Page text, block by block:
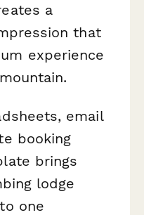
a
that
experience
email
booking
brings
lodge
one